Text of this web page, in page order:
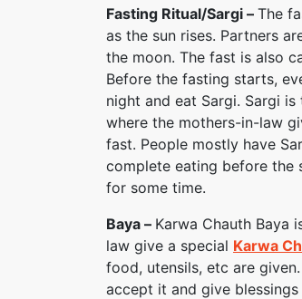
Fasting Ritual/Sargi – The
as the sun rises. Partners
the moon. The fast is also
Before the fasting starts,
night and eat Sargi. Sargi
where the mothers-in-law
fast. People mostly have
complete eating before the
for some time.
Baya – Karwa Chauth Baya
law give a special Karwa
food, utensils, etc are
accept it and give